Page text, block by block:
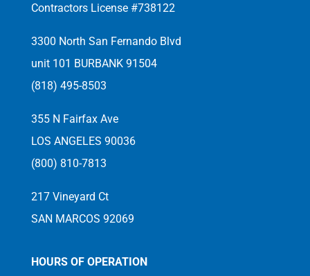
Contractors License #738122
3300 North San Fernando Blvd
unit 101 BURBANK 91504
(818) 495-8503
355 N Fairfax Ave
LOS ANGELES 90036
(800) 810-7813
217 Vineyard Ct
SAN MARCOS 92069
HOURS OF OPERATION